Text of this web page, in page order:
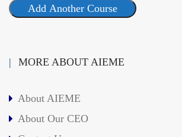
Add Another Course
MORE ABOUT AIEME
About AIEME
About Our CEO